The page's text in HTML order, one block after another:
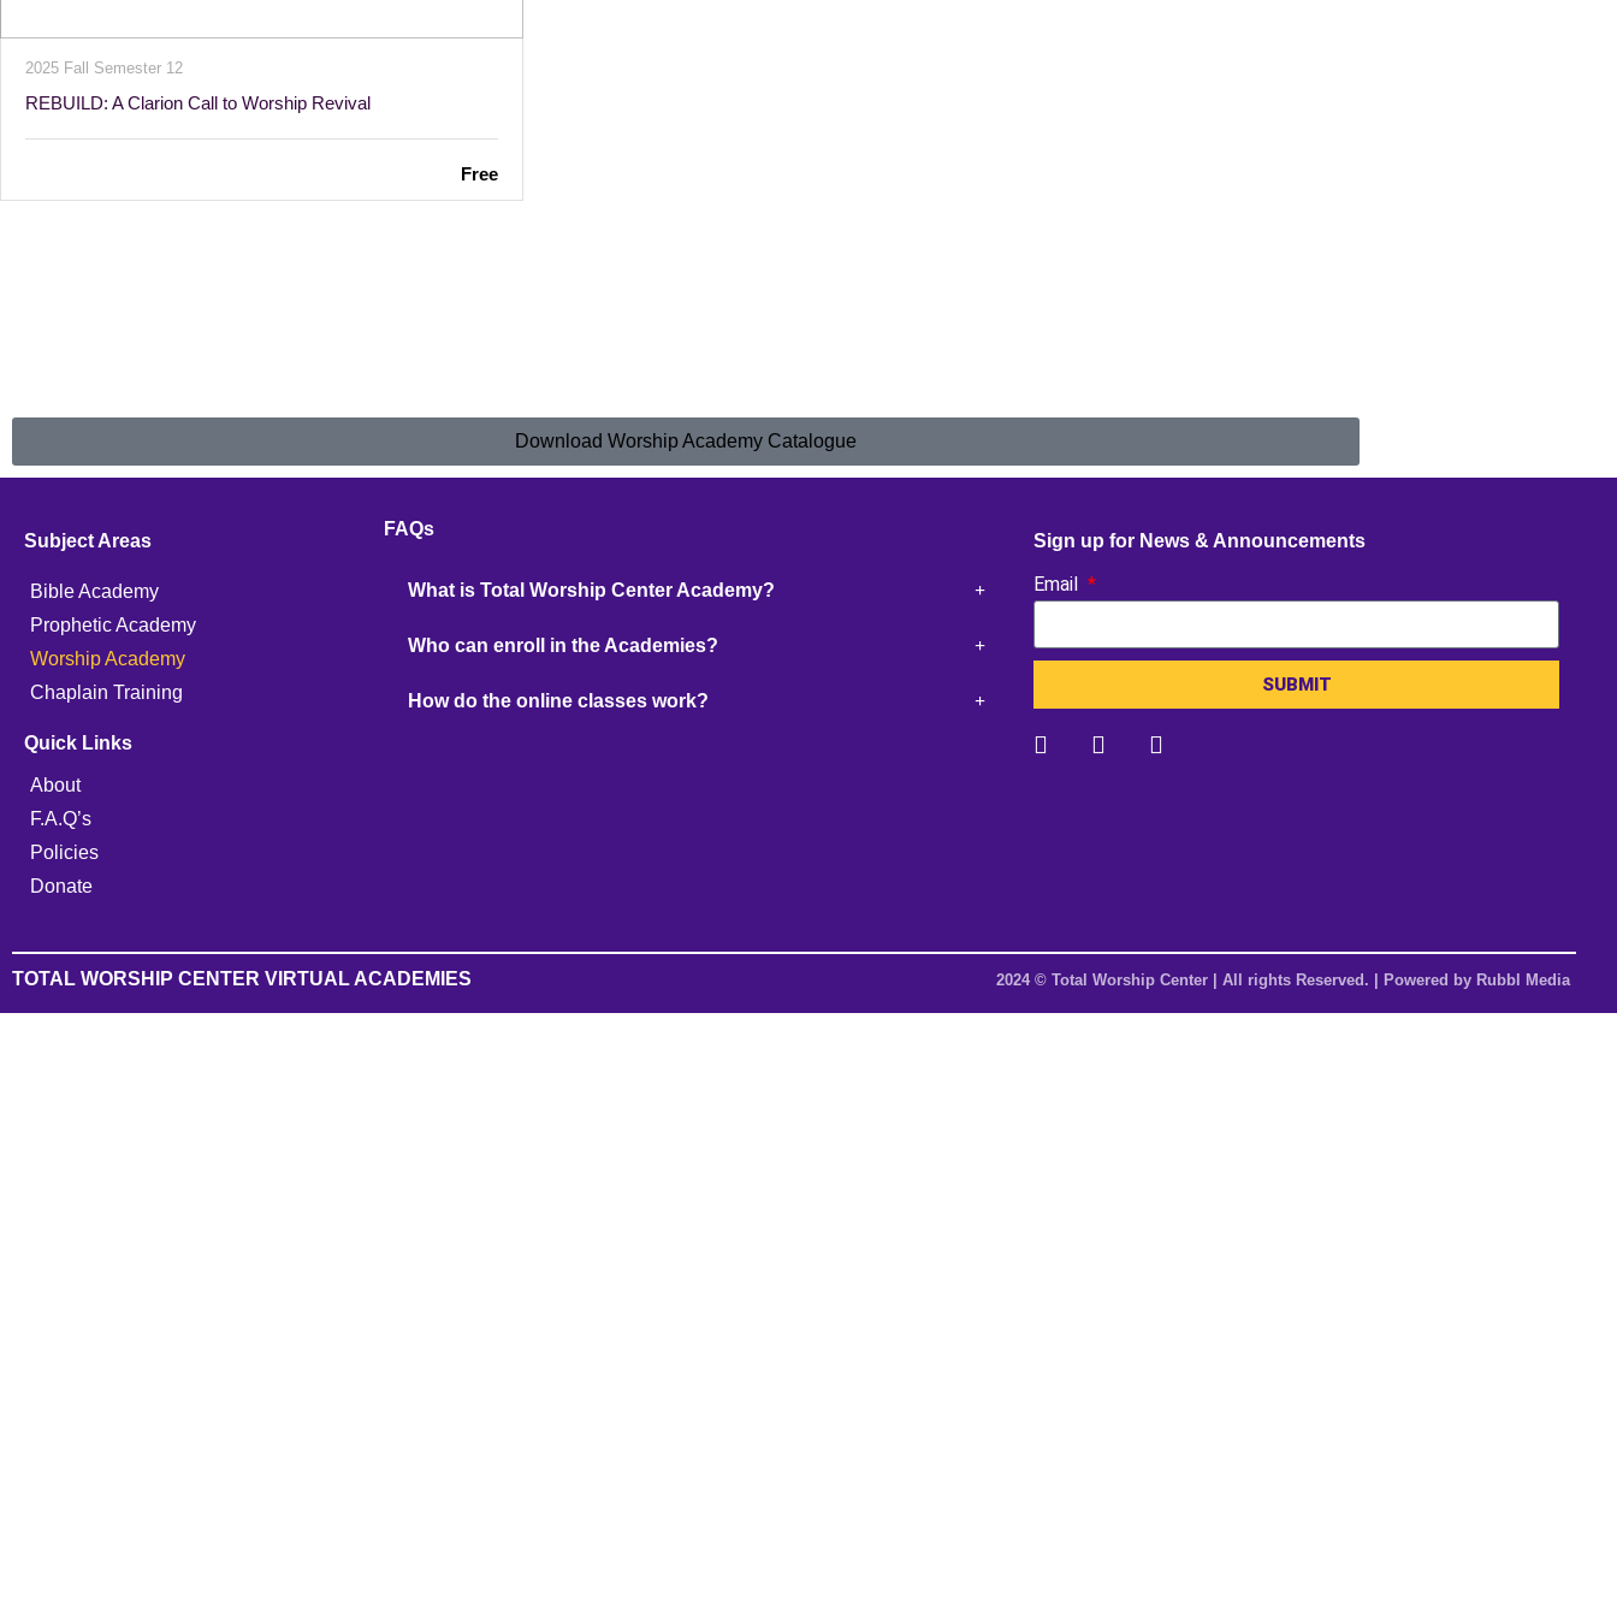
2025 Fall Semester 12
REBUILD: A Clarion Call to Worship Revival
Free
Download Worship Academy Catalogue
Subject Areas
Bible Academy
Prophetic Academy
Worship Academy
Chaplain Training
Quick Links
About
F.A.Q’s
Policies
Donate
FAQs
What is Total Worship Center Academy?
Who can enroll in the Academies?
How do the online classes work?
Sign up for News & Announcements
Email
SUBMIT
TOTAL WORSHIP CENTER VIRTUAL ACADEMIES 2024 © Total Worship Center | All rights Reserved. | Powered by Rubbl Media